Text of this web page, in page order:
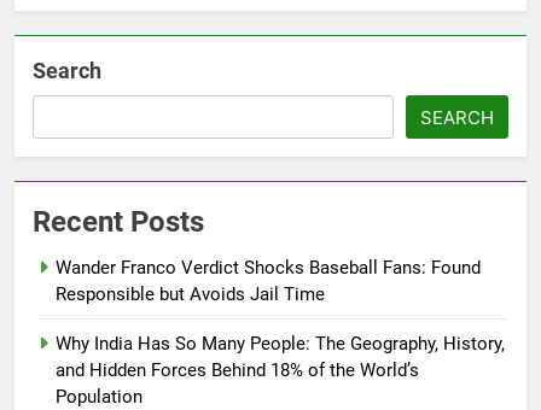
Search
SEARCH
Recent Posts
Wander Franco Verdict Shocks Baseball Fans: Found
Responsible but Avoids Jail Time
Why India Has So Many People: The Geography, History,
and Hidden Forces Behind 18% of the World’s
Population